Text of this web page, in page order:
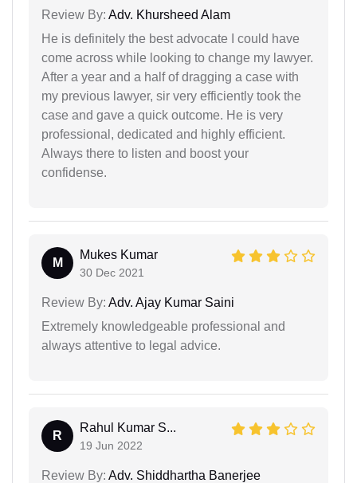
Review By: Adv. Khursheed Alam
He is definitely the best advocate I could have
come across while looking to change my lawyer.
After a year and a half of dragging a case with
my previous lawyer, sir very efficiently took the
case and gave a quick outcome. He is very
professional, dedicated and highly efficient.
Always there to listen and boost your
confidense.
M
Mukes Kumar
30 Dec 2021
Review By: Adv. Ajay Kumar Saini
Extremely knowledgeable professional and
always attentive to legal advice.
R
Rahul Kumar S...
19 Jun 2022
Review By: Adv. Shiddhartha Banerjee